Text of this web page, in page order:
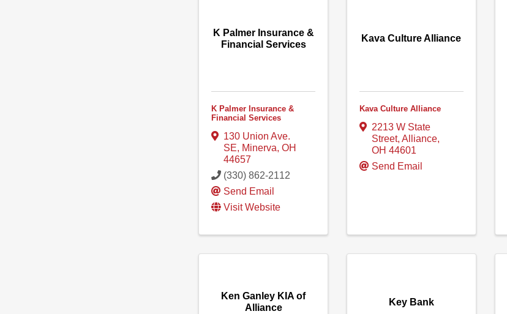
K Palmer Insurance &
Financial Services
K Palmer Insurance &
Financial Services
130 Union Ave.
SE, Minerva,OH
44657
(330) 862-2112
Send Email
Visit Website
Kava Culture Alliance
Kava Culture Alliance
2213 W State
Street,Alliance,
OH44601
Send Email
Ken Ganley KIA of
Alliance
Key Bank